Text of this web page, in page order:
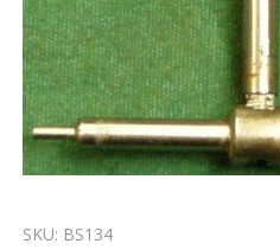
SKU: BS134